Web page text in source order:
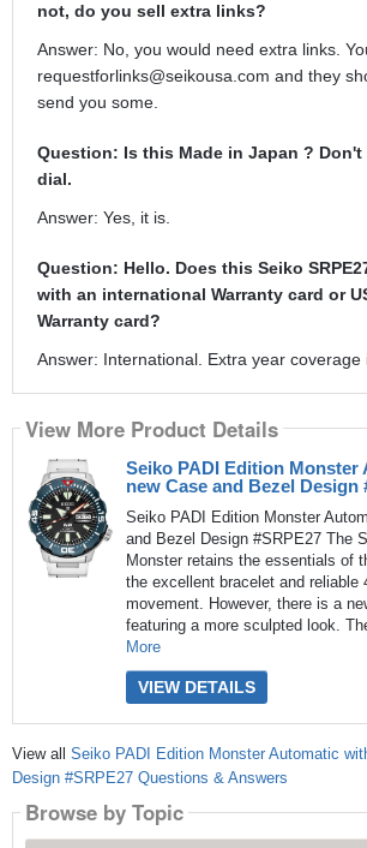
not, do you sell extra links?
Answer: No, you would need extra links.
requestforlinks@seikousa.com and they
send you some.
Question: Is this Made in Japan ?
dial.
Answer: Yes, it is.
Question: Hello. Does this Seiko
with an international Warranty card or
Warranty card?
Answer: International. Extra year coverage
View More Product Details
Seiko PADI Edition Monster
new Case and Bezel Design
Seiko PADI Edition Monster
and Bezel Design #SRPE27 The
Monster retains the essentials of
the excellent bracelet and reliable
movement. However, there is a
featuring a more sculpted look.
More
VIEW DETAILS
View all Seiko PADI Edition Monster Automatic
Design #SRPE27 Questions & Answers
Browse by Topic